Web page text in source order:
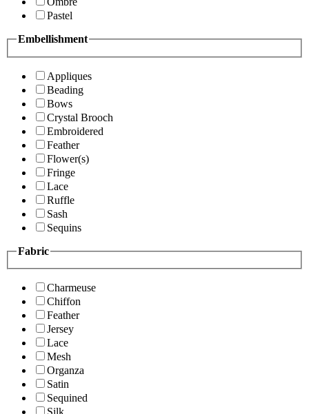
Pastel
Embellishment
Appliques
Beading
Bows
Crystal Brooch
Embroidered
Feather
Flower(s)
Fringe
Lace
Ruffle
Sash
Sequins
Fabric
Charmeuse
Chiffon
Feather
Jersey
Lace
Mesh
Organza
Satin
Sequined